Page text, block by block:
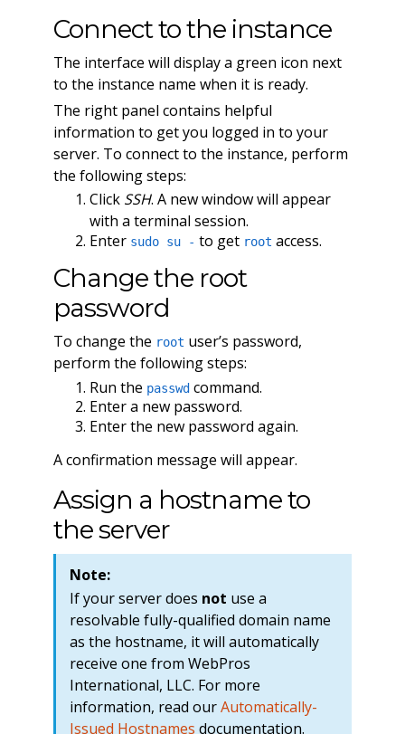
Connect to the instance
The interface will display a green icon next
to the instance name when it is ready.
The right panel contains helpful
information to get you logged in to your
server. To connect to the instance, perform
the following steps:
Click SSH. A new window will appear
with a terminal session.
Enter sudo su - to get root access.
Change the root
password
To change the root user’s password,
perform the following steps:
Run the passwdcommand.
Enter a new password.
Enter the new password again.
A confirmation message will appear.
Assign a hostname to
the server
Note:
If your server does not use a
resolvable fully-qualified domain name
as the hostname, it will automatically
receive one from WebPros
International, LLC. For more
information, read ourAutomatically-
Issued Hostnames documentation.